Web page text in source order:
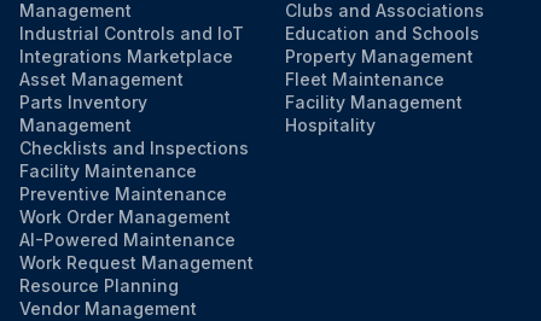
Management
Industrial Controls and IoT
Integrations Marketplace
Asset Management
Parts Inventory
Management
Checklists and Inspections
Facility Maintenance
Preventive Maintenance
Work Order Management
AI-Powered Maintenance
Work Request Management
Resource Planning
Vendor Management
Clubs and Associations
Education and Schools
Property Management
Fleet Maintenance
Facility Management
Hospitality